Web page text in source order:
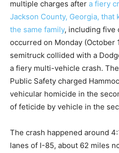
multiple charges after a fiery
Jackson County, Georgia,
the same family, including five
occurred on Monday (October
semitruck collided with a
a fiery multi-vehicle crash.
Public Safety charged
vehicular homicide in the
of feticide by vehicle in the
The crash happened around
lanes of I-85, about 62 miles